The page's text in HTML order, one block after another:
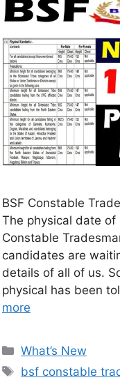
BSF Constable
The physical date of
Constable
candidates are
details of all of us.
physical has been
more
What’s New
bsf constable